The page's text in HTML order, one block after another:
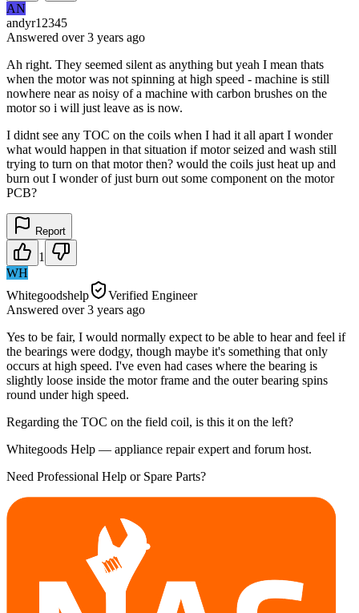
AN
andyr12345
Answered over 3 years ago
Ah right. They seemed silent as anything but yeah I mean thats
when the motor was not spinning at high speed - machine is still
nowhere near as noisy of a machine with carbon brushes on the
motor so i will just leave as is now.
I didnt see any TOC on the coils when I had it all apart I wonder
what would happen in that situation if motor seized and wash still
trying to turn on that motor then? would the coils just heat up and
burn out I wonder of just burn out some component on the motor
PCB?
Report
1
WH
Whitegoodshelp
Verified Engineer
Answered over 3 years ago
Yes to be fair, I would normally expect to be able to hear and feel if
the bearings were dodgy, though maybe it's something that only
occurs at high speed. I've even had cases where the bearing is
slightly loose inside the motor frame and the outer bearing spins
round under high speed.
Regarding the TOC on the field coil, is this it on the left?
Whitegoods Help — appliance repair expert and forum host.
Need Professional Help or Spare Parts?